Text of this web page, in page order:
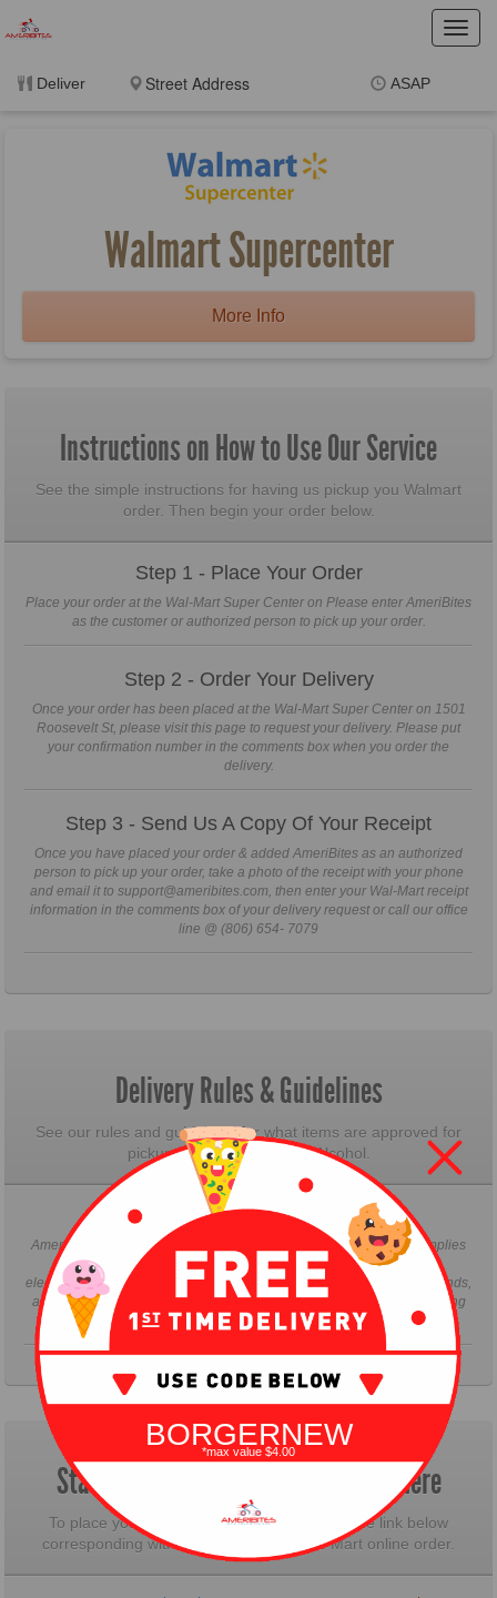
Deliver
ASAP
Walmart Supercenter
More Info
Instructions on How to Use Our Service
See the simple instructions for having us pickup you Walmart
order. Then begin your order below.
Step 1 - Place Your Order
Place your order at the Wal-Mart Super Center on Please enter AmeriBites
as the customer or authorized person to pick up your order.
Step 2 - Order Your Delivery
Once your order has been placed at the Wal-Mart Super Center on 1501
Roosevelt St, please visit this page to request your delivery. Please put
your confirmation number in the comments box when you order the
delivery.
Step 3 - Send Us A Copy Of Your Receipt
Once you have placed your order & added AmeriBites as an authorized
person to pick up your order, take a photo of the receipt with your phone
and email it to support@ameribites.com, then enter your Wal-Mart receipt
information in the comments box of your delivery request or call our office
line @ (806) 654- 7079
Delivery Rules & Guidelines
See our rules and guidelines for what items are approved for
pickup and delivery. ie: No Alcohol.
Delivery Rules & Guidelines
AmeriBites only delivers groceries, health & beauty product, pet supplies
and household supplies. AmeriBites "DOES NOT" deliver large
electronics, large appliances, bikes, bulky items, anything over 25 pounds,
alcoholic beverages of any kind. Thank you for understanding and using
our services.
Start Your Pickup & Delivery Order Here
To place your order for pickup, please click the link below
corresponding with the total for your Wal-Mart online order.
BORGERNEW
*max value $4.00